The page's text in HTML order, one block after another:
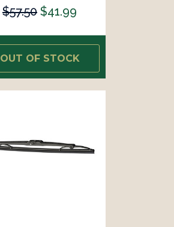
$57.50 $41.99
OUT OF STOCK